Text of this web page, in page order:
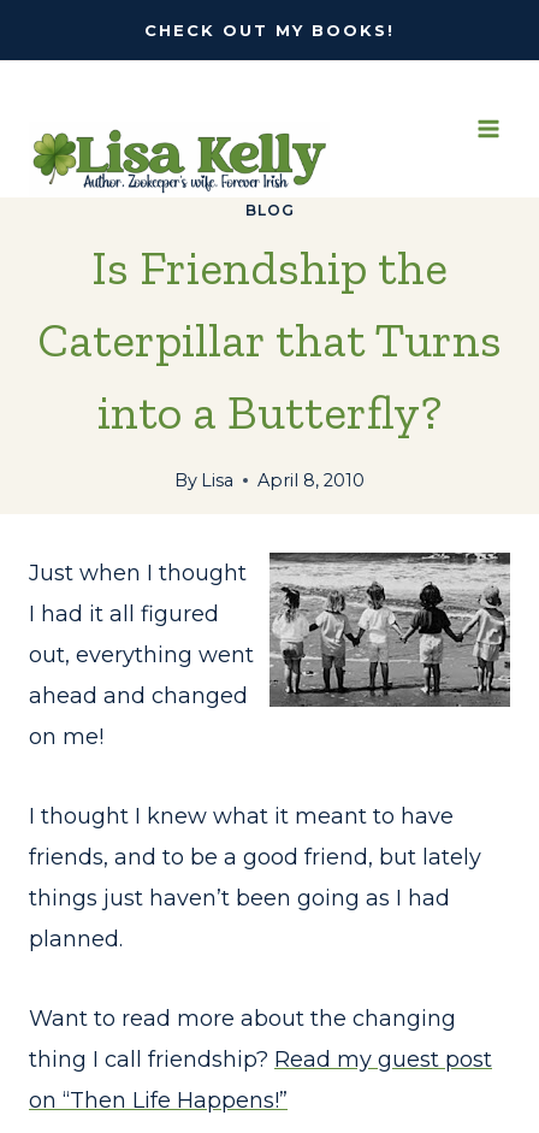
to
CHECK OUT MY BOOKS!
BLOG
Is Friendship the
Caterpillar that Turns
into a Butterfly?
By Lisa April 8, 2010
Just when I thought
I had it all figured
out, everything went
ahead and changed
on me!
I thought I knew what it meant to have
friends, and to be a good friend, but lately
things just haven’t been going as I had
planned.
Want to read more about the changing
thing I call friendship? Read my guest post
on “Then Life Happens!”